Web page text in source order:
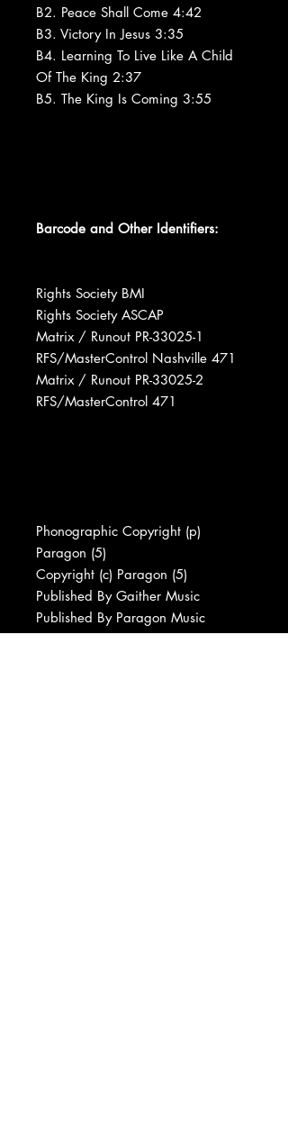
B2. Peace Shall Come 4:42
B3. Victory In Jesus 3:35
B4. Learning To Live Like A Child
Of The King 2:37
B5. The King Is Coming 3:55
Barcode and Other Identifiers:
Rights Society BMI
Rights Society ASCAP
Matrix / Runout PR-33025-1
RFS/MasterControl Nashville 471
Matrix / Runout PR-33025-2
RFS/MasterControl 471
Phonographic Copyright (p)
Paragon (5)
Copyright (c) Paragon (5)
Published By Gaither Music
Published By Paragon Music
Published By Lexicon Music (2)